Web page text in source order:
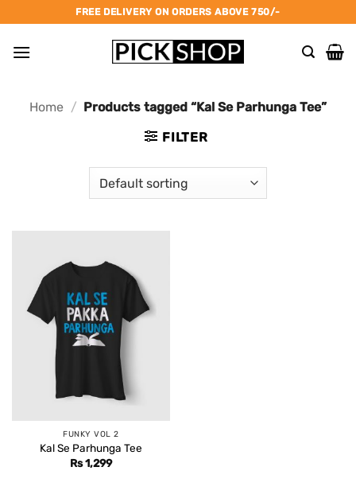
to
content
FREE DELIVERY ON ORDERS ABOVE 750/-
Home / Products tagged “Kal Se Parhunga Tee”
FILTER
FUNKY VOL 2
Kal Se Parhunga Tee
Rs1,299